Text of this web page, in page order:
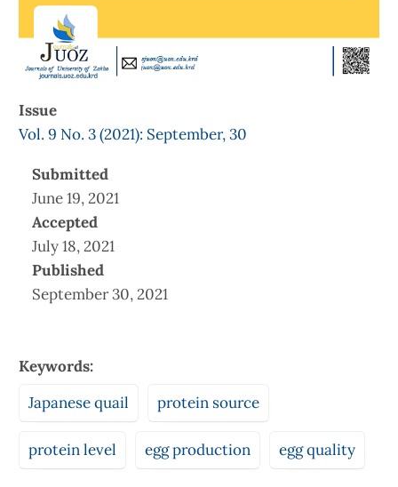
Issue
Vol. 9 No. 3 (2021): September, 30
Submitted
June 19, 2021
Accepted
July 18, 2021
Published
September 30, 2021
Keywords:
Japanese quail
protein source
protein level egg production egg quality